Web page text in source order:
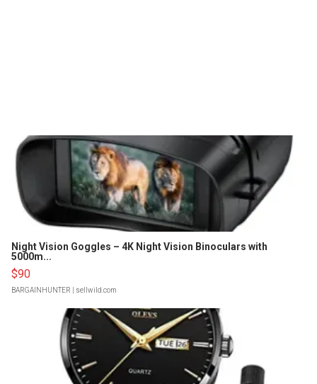
Night Vision Goggles – 4K Night Vision Binoculars with
5000m...
$90
BARGAINHUNTER | sellwild.com